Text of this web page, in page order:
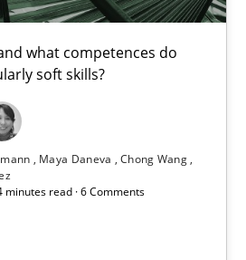
what competences do
soft skills?
Maya Daneva
Chong Wang
minutes read · 6 Comments